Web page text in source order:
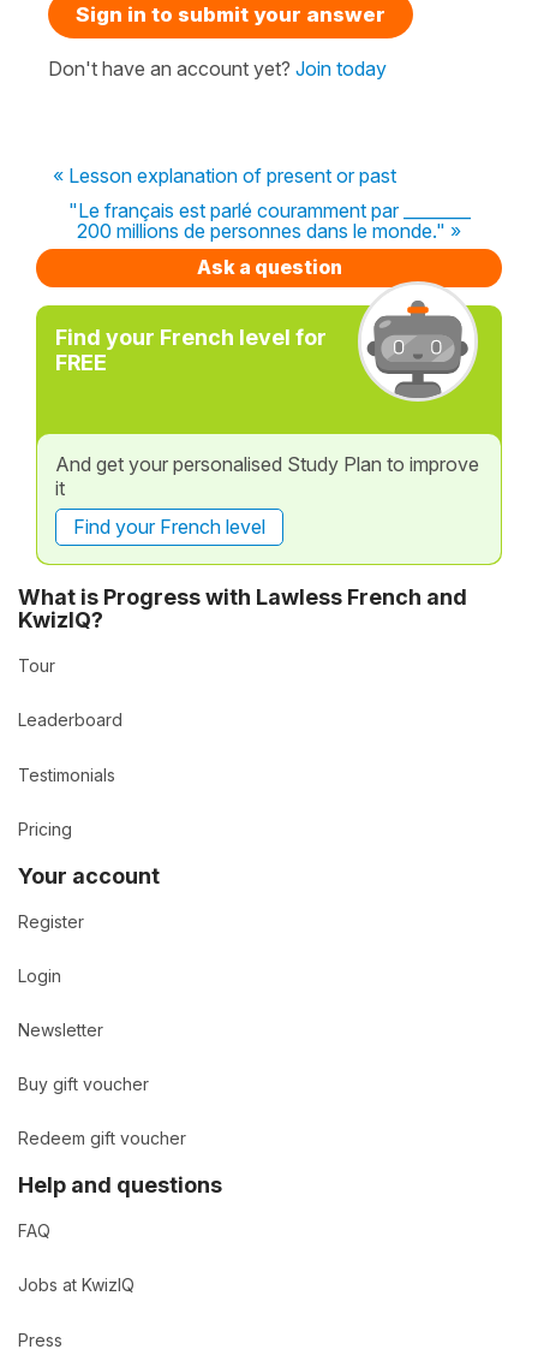
Sign in to submit your answer
Don't have an account yet? Join today
« Lesson explanation of present or past
"Le français est parlé couramment par ________
200 millions de personnes dans le monde." »
Ask a question
Find your French level for
FREE
And get your personalised Study Plan to improve
it
Find your French level
What is Progress with Lawless French and
KwizIQ?
Tour
Leaderboard
Testimonials
Pricing
Your account
Register
Login
Newsletter
Buy gift voucher
Redeem gift voucher
Help and questions
FAQ
Jobs at KwizIQ
Press